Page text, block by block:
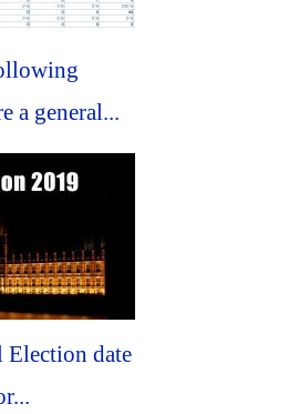
a general...
Election date